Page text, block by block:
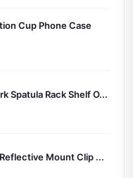
Cup Phone Case
Spatula Rack Shelf O...
Mount Clip ...